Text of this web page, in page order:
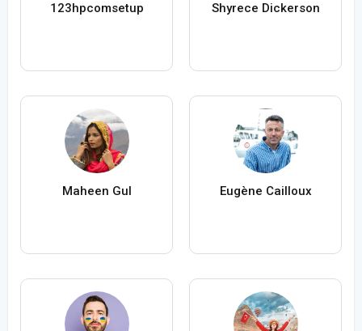
123hpcomsetup Shyrece Dickerson
Maheen Gul Eugène Cailloux